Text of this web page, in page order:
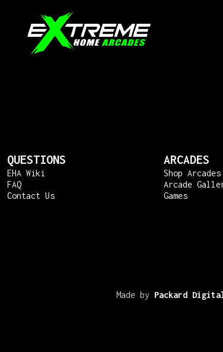
QUESTIONS
EHA Wiki
FAQ
Contact Us
ARCADES
Shop Arcades
Arcade
Games
Made by Packard